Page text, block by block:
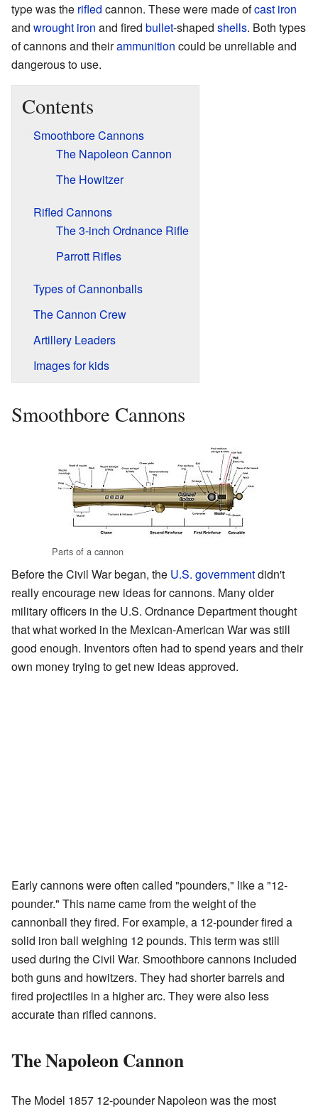
type was the rifled cannon. These were made ofcast iron
and wrought iron and fired bullet-shaped shells. Both types
of cannons and theirammunition could be unreliable and
dangerous to use.
Contents
Smoothbore Cannons
The Napoleon Cannon
The Howitzer
Rifled Cannons
The 3-inch Ordnance Rifle
Parrott Rifles
Types of Cannonballs
The Cannon Crew
Artillery Leaders
Images for kids
Smoothbore Cannons
Parts of a cannon
Before the Civil War began, the U.S. governmentdidn't
really encourage new ideas for cannons. Many older
military officers in the U.S. Ordnance Department thought
that what worked in the Mexican-American War was still
good enough. Inventors often had to spend years and their
own money trying to get new ideas approved.
Early cannons were often called "pounders," like a "12-
pounder." This name came from the weight of the
cannonball they fired. For example, a 12-pounder fired a
solid iron ball weighing 12 pounds. This term was still
used during the Civil War. Smoothbore cannons included
both guns and howitzers. They had shorter barrels and
fired projectiles in a higher arc. They were also less
accurate than rifled cannons.
The Napoleon Cannon
The Model 1857 12-pounder Napoleon was the most